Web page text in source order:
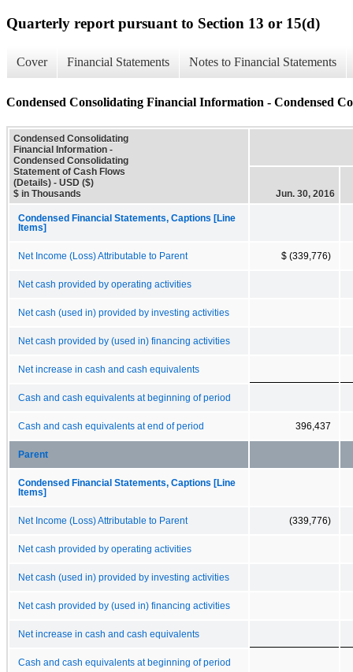
Quarterly report pursuant to Section 13 or 15(d)
Cover Financial Statements Notes to Financial Statements
Condensed Consolidating Financial Information - Condensed
Condensed Consolidating
Financial Information -
Condensed Consolidating
Statement of Cash Flows
(Details) - USD ($)
$ in Thousands
Jun. 30, 2016
Condensed Financial Statements, Captions [Line
Items]
Net Income (Loss) Attributable to Parent $ (339,776)
Net cash provided by operating activities
Net cash (used in) provided by investing activities
Net cash provided by (used in) financing activities
Net increase in cash and cash equivalents
Cash and cash equivalents at beginning of period
Cash and cash equivalents at end of period 396,437
Parent
Condensed Financial Statements, Captions [Line
Items]
Net Income (Loss) Attributable to Parent (339,776)
Net cash provided by operating activities
Net cash (used in) provided by investing activities
Net cash provided by (used in) financing activities
Net increase in cash and cash equivalents
Cash and cash equivalents at beginning of period